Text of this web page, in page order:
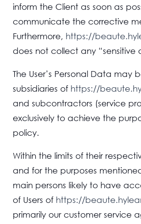
inform the Client as soon as
communicate the corrective
Furthermore, https://
does not collect any “sensitive
The User’s Personal Data may
subsidiaries of https://
and subcontractors (service
exclusively to achieve the
policy.
Within the limits of their
and for the purposes
main persons likely to have
of Users of https://
primarily our customer service